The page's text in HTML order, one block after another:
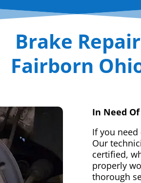
Brake Repair
Fairborn
In Need
If you
Our
certified,
properly
thorough